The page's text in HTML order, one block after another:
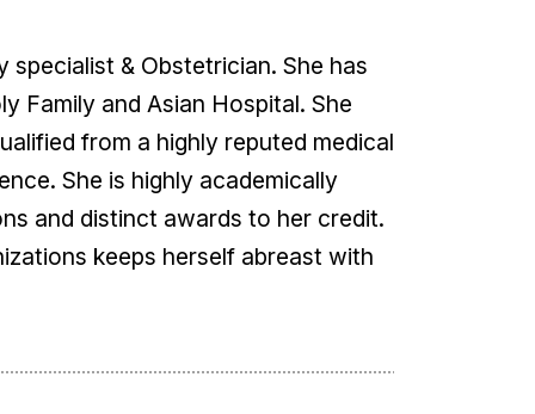
specialist & Obstetrician. She has
Family and Asian Hospital. She
from a highly reputed medical
She is highly academically
and distinct awards to her credit.
keeps herself abreast with